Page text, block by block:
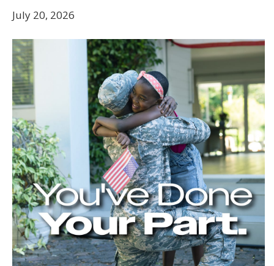
July 20, 2026